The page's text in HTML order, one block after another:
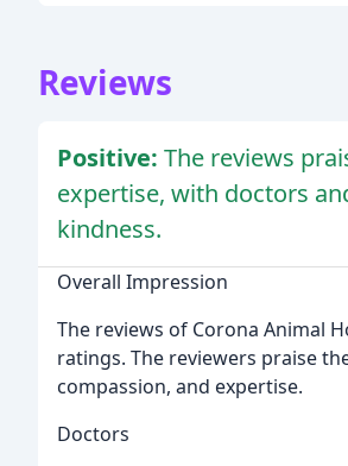
Reviews
Positive: The reviews
expertise, with doctors
kindness.
Overall Impression
The reviews of Corona Animal
ratings. The reviewers praise
compassion, and expertise.
Doctors